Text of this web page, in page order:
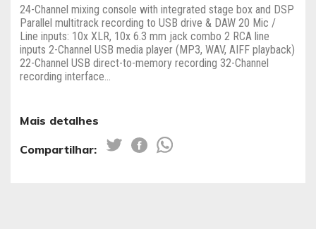
24-Channel mixing console with integrated stage box and DSP
Parallel multitrack recording to USB drive & DAW 20 Mic /
Line inputs: 10x XLR, 10x 6.3 mm jack combo 2 RCA line
inputs 2-Channel USB media player (MP3, WAV, AIFF playback)
22-Channel USB direct-to-memory recording 32-Channel
recording interface...
Mais detalhes
Compartilhar: